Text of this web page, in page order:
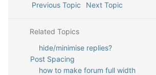
Previous Topic Next Topic
Related Topics
hide/minimise replies?
Post Spacing
how to make forum full width